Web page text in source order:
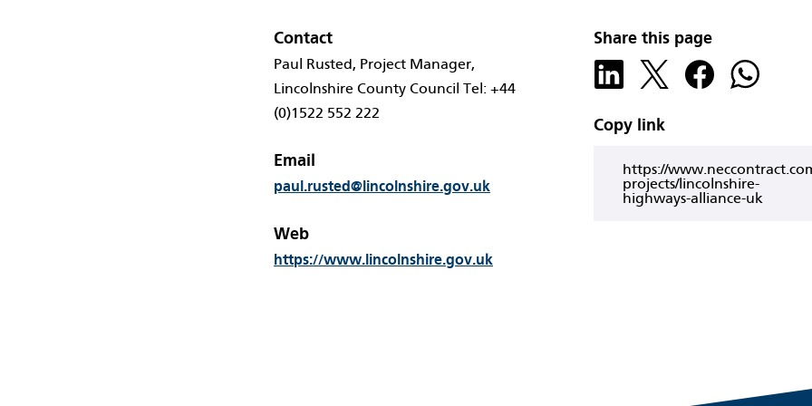
Contact
Paul Rusted, Project Manager,
Lincolnshire County Council Tel: +44
(0)1522 552 222
Email
paul.rusted@lincolnshire.gov.uk
Web
https://www.lincolnshire.gov.uk
Share this page
Copy link
https://
projects/lincolnshire-
highways-alliance-uk